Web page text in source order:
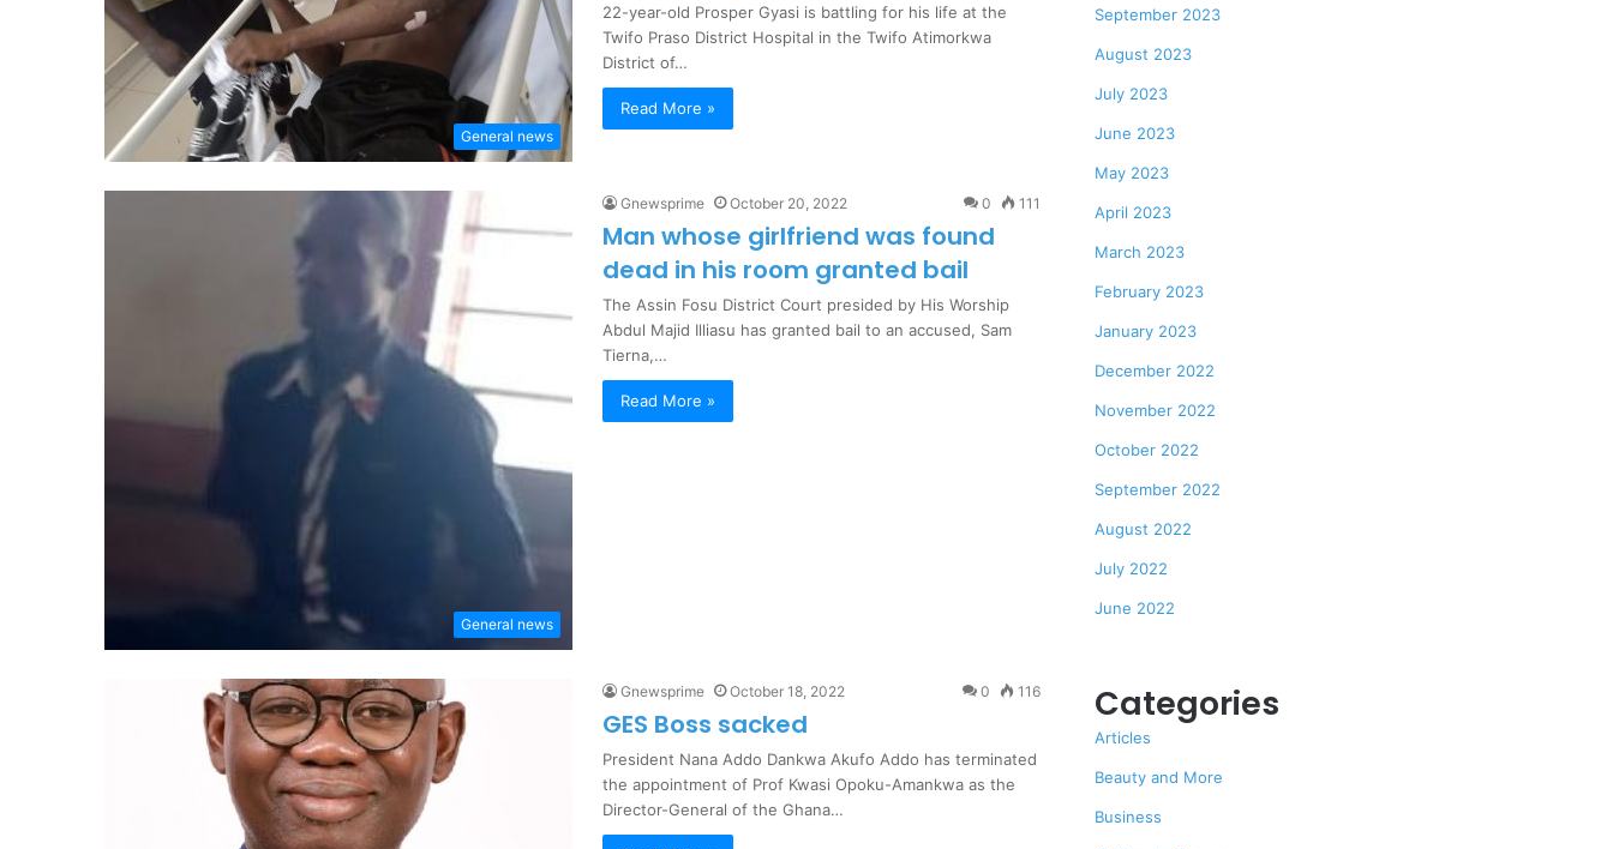
General news
22-year-old Prosper Gyasi is battling for his life at the
Twifo Praso District Hospital in the Twifo Atimorkwa
District of…
Read More »
General news
Gnewsprime October 20, 2022 0 111
Man whose girlfriend was found
dead in his room granted bail
The Assin Fosu District Court presided by His Worship
Abdul Majid Illiasu has granted bail to an accused, Sam
Tierna,…
Read More »
Gnewsprime October 18, 2022 0 116
GES Boss sacked
President Nana Addo Dankwa Akufo Addo has terminated
the appointment of Prof Kwasi Opoku-Amankwa as the
Director-General of the Ghana…
September 2023
August 2023
July 2023
June 2023
May 2023
April 2023
March 2023
February 2023
January 2023
December 2022
November 2022
October 2022
September 2022
August 2022
July 2022
June 2022
Categories
Articles
Beauty and More
Business